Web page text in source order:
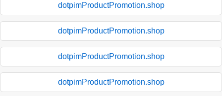
dotpimProductPromotion.shop
dotpimProductPromotion.shop
dotpimProductPromotion.shop
dotpimProductPromotion.shop